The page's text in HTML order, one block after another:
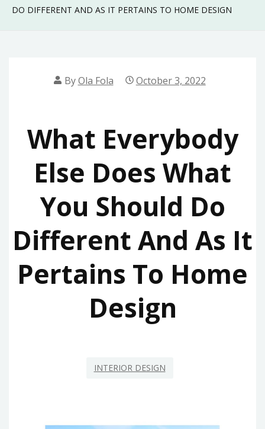
DO DIFFERENT AND AS IT PERTAINS TO HOME DESIGN
ByOla Fola October 3, 2022
What Everybody
Else Does What
You Should Do
Different And As It
Pertains To Home
Design
INTERIOR DESIGN